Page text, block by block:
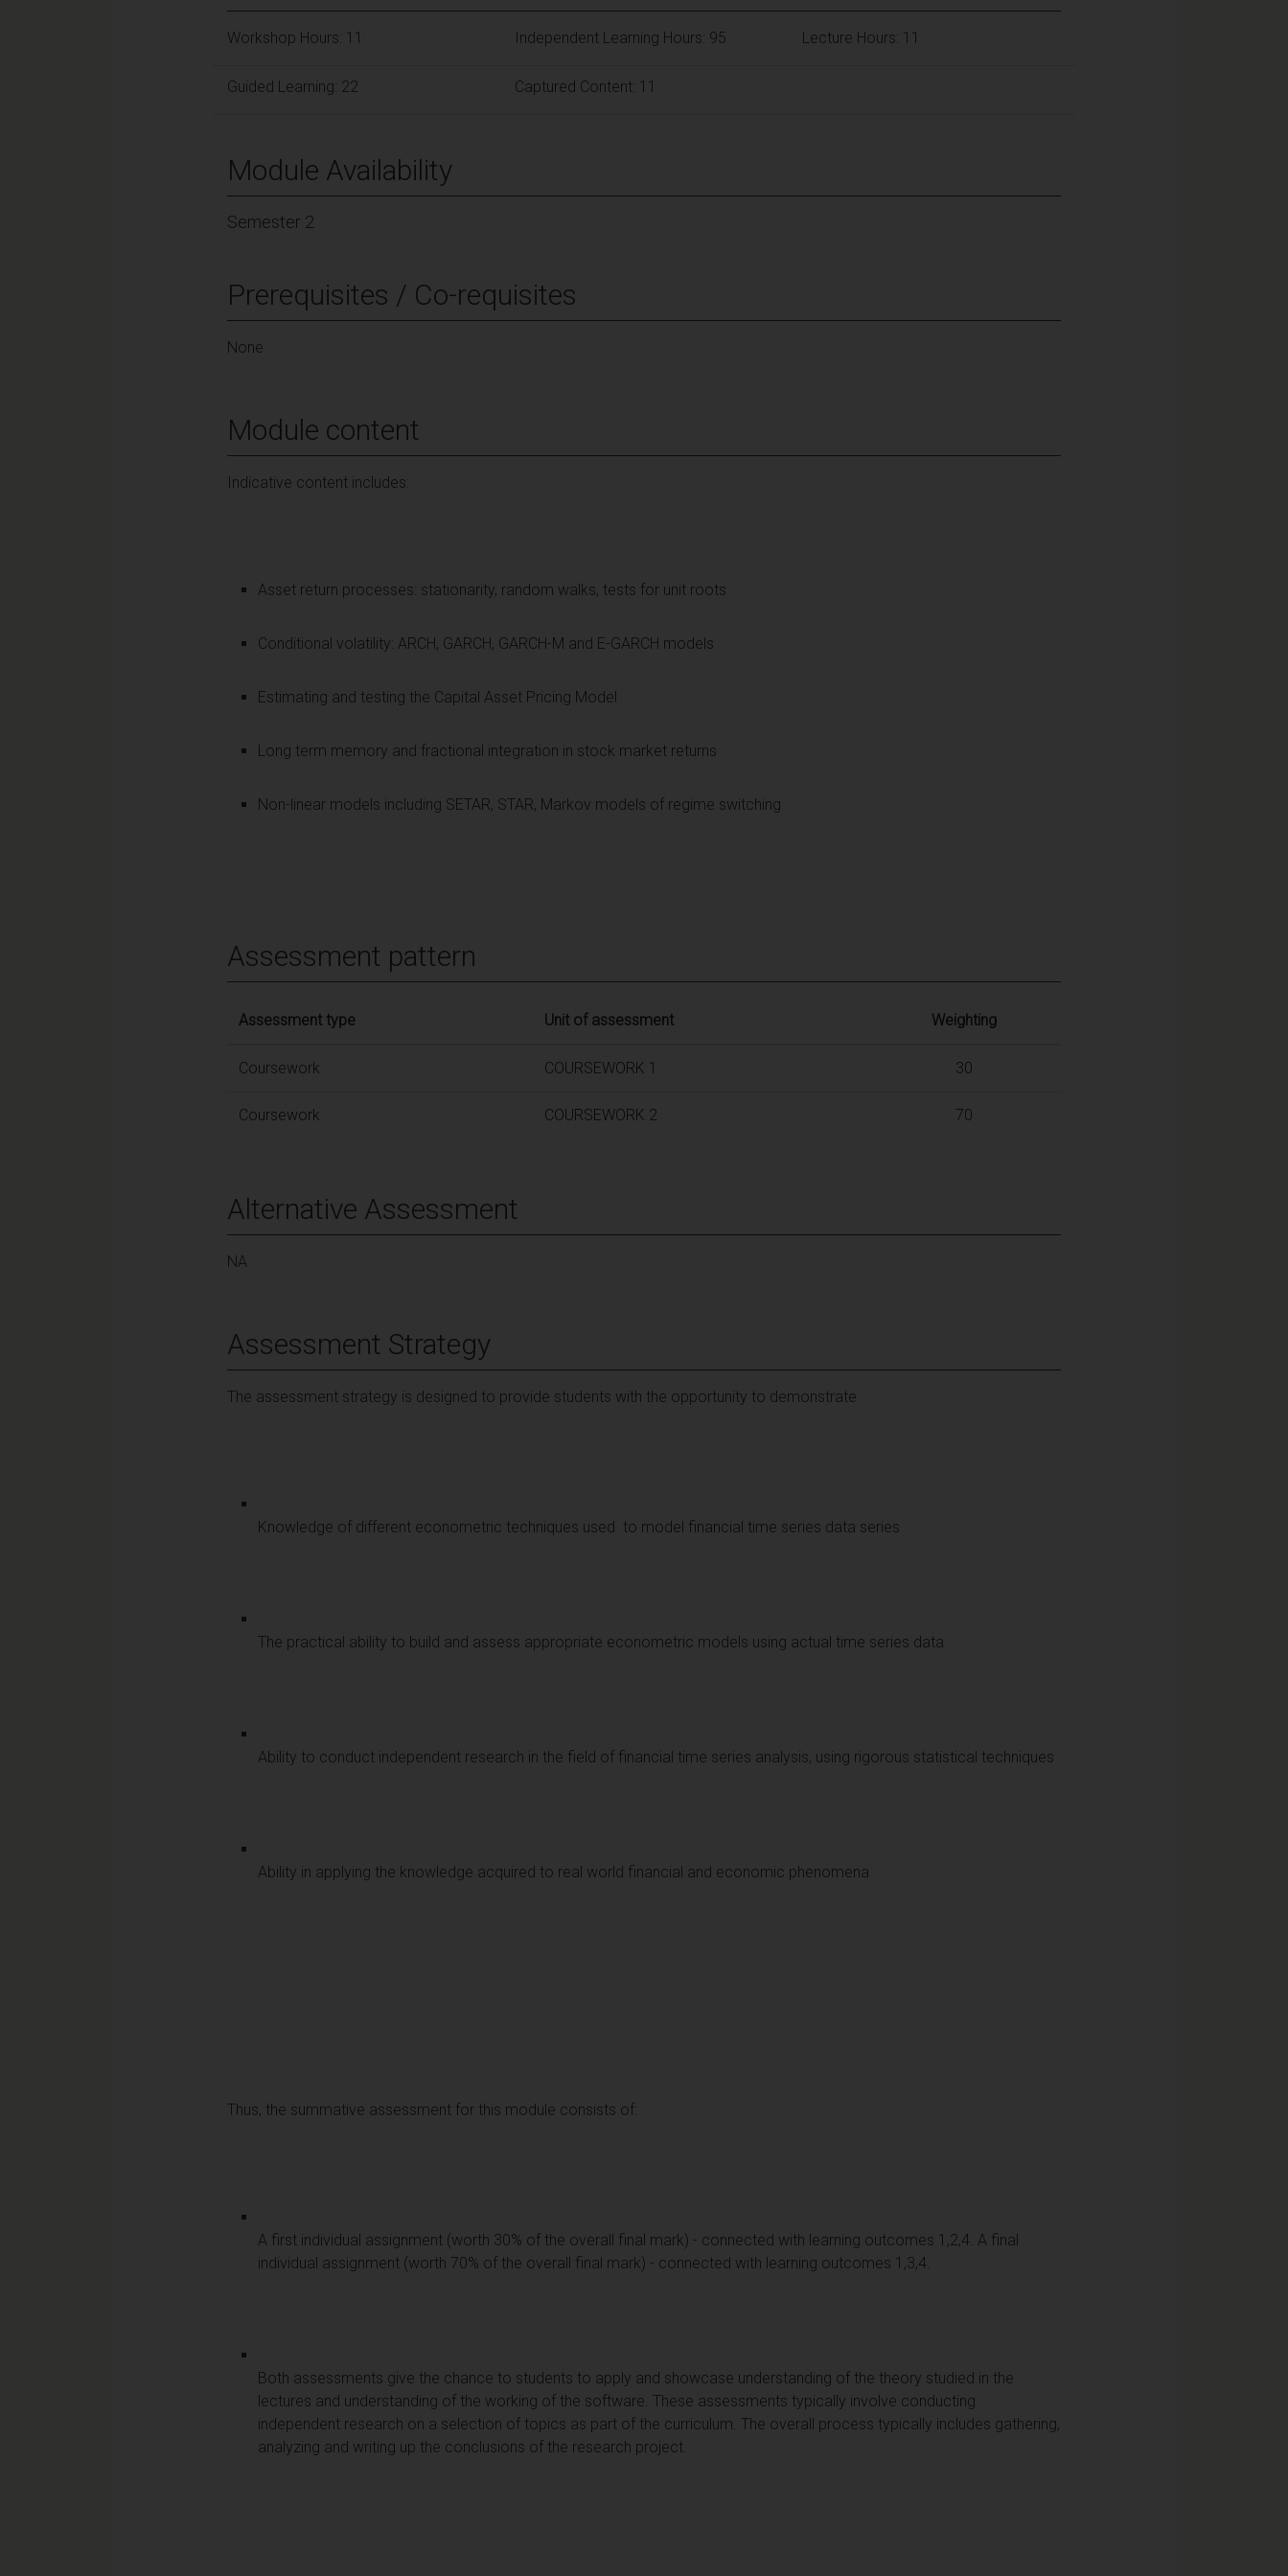
Workshop Hours: 11 Independent Learning Hours: 95 Lecture Hours: 11
Guided Learning: 22 Captured Content: 11
Module Availability
Semester 2
Prerequisites / Co-requisites
None
Module content
Indicative content includes:
Asset return processes: stationarity, random walks, tests for unit roots
Conditional volatility: ARCH, GARCH, GARCH-M and E-GARCH models
Estimating and testing the Capital Asset Pricing Model
Long term memory and fractional integration in stock market returns
Non-linear models including SETAR, STAR, Markov models of regime switching
Assessment pattern
Assessment type Unit of assessment Weighting
Coursework COURSEWORK 1 30
Coursework COURSEWORK 2 70
Alternative Assessment
NA
Assessment Strategy
The assessment strategy is designed to provide students with the opportunity to demonstrate
Knowledge of different econometric techniques used to model financial time series data series
The practical ability to build and assess appropriate econometric models using actual time series data
Ability to conduct independent research in the field of financial time series analysis, using rigorous statistical techniques
Ability in applying the knowledge acquired to real world financial and economic phenomena
Thus, the summative assessment for this module consists of:
A first individual assignment (worth 30% of the overall final mark) - connected with learning outcomes 1,2,4. A final
individual assignment (worth 70% of the overall final mark) - connected with learning outcomes 1,3,4.
Both assessments give the chance to students to apply and showcase understanding of the theory studied in the
lectures and understanding of the working of the software. These assessments typically involve conducting
independent research on a selection of topics as part of the curriculum. The overall process typically includes gathering,
analyzing and writing up the conclusions of the research project.